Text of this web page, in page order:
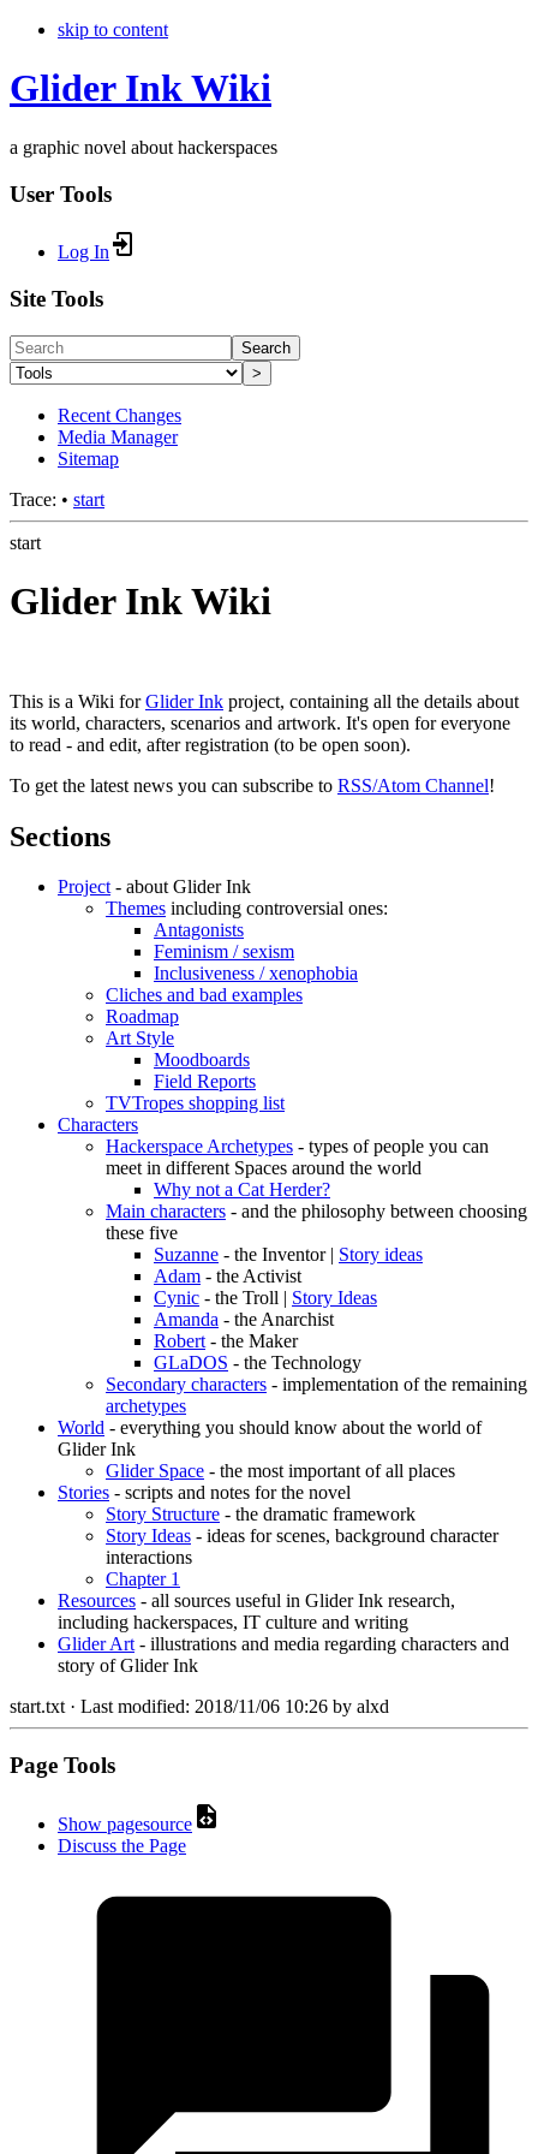
skip to content
Glider Ink Wiki
a graphic novel about hackerspaces
User Tools
Log In
Site Tools
Search
>
Recent Changes
Media Manager
Sitemap
Trace: • start
start
Glider Ink Wiki
This is a Wiki forGlider Ink project, containing all the details about
its world, characters, scenarios and artwork. It's open for everyone
to read - and edit, after registration (to be open soon).
To get the latest news you can subscribe to RSS/Atom Channel!
Sections
Project- about Glider Ink
Themes including controversial ones:
Antagonists
Feminism / sexism
Inclusiveness / xenophobia
Cliches and bad examples
Roadmap
Art Style
Moodboards
Field Reports
TVTropes shopping list
Characters
Hackerspace Archetypes - types of people you can
meet in different Spaces around the world
Why not a Cat Herder?
Main characters - and the philosophy between choosing
these five
Suzanne - the Inventor | Story ideas
Adam - the Activist
Cynic - the Troll | Story Ideas
Amanda - the Anarchist
Robert- the Maker
GLaDOS - the Technology
Secondary characters - implementation of the remaining
archetypes
World - everything you should know about the world of
Glider Ink
Glider Space - the most important of all places
Stories - scripts and notes for the novel
Story Structure - the dramatic framework
Story Ideas - ideas for scenes, background character
interactions
Chapter 1
Resources - all sources useful in Glider Ink research,
including hackerspaces, IT culture and writing
Glider Art- illustrations and media regarding characters and
story of Glider Ink
start.txt· Last modified: 2018/11/06 10:26 by alxd
Page Tools
Show pagesource
Discuss the Page